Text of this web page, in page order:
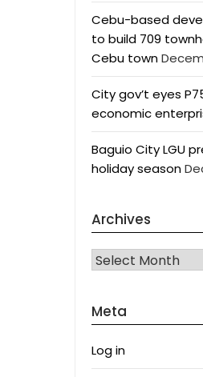
Cebu-based
to build 709
Cebu town
City gov’t eyes
economic
Baguio City LGU
holiday season
Archives
Archives
Meta
Log in